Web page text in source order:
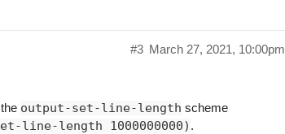
March 27, 2021, 10:00pm
#3
output-set-line-length scheme
line-length 1000000000) .